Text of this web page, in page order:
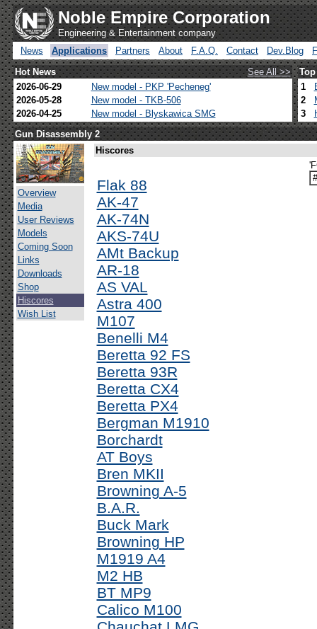
Noble Empire Corporation
Engineering & Entertainment company
News
Applications Partners About F.A.Q. Contact Dev.Blog
Hot News
See All >>
2026-06-29
New model - PKP 'Pecheneg'
2026-05-28
New model - TKB-506
2026-04-25
New model - Blyskawica SMG
1
2
3
Gun Disassembly 2
Overview
Media
User Reviews
Models
Coming Soon
Links
Downloads
Shop
Hiscores
Wish List
Hiscores
Flak 88
AK-47
AK-74N
AKS-74U
AMt Backup
AR-18
AS VAL
Astra 400
M107
Benelli M4
Beretta 92 FS
Beretta 93R
Beretta CX4
Beretta PX4
Bergman M1910
Borchardt
AT Boys
Bren MKII
Browning A-5
B.A.R.
Buck Mark
Browning HP
M1919 A4
M2 HB
BT MP9
Calico M100
#